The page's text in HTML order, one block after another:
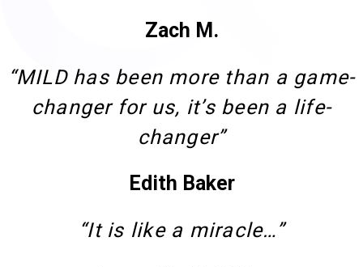
Zach M.
“MILD has been more than a game-
changer for us, it’s been a life-
changer”
Edith Baker
“It is like a miracle…”